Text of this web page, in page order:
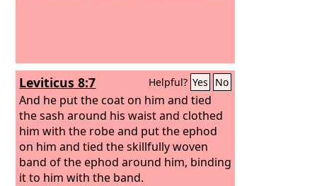
Leviticus 8:7 Helpful? Yes No
And he put the coat on him and tied
the sash around his waist and clothed
him with the robe and put the ephod
on him and tied the skillfully woven
band of the ephod around him, binding
it to him with the band.